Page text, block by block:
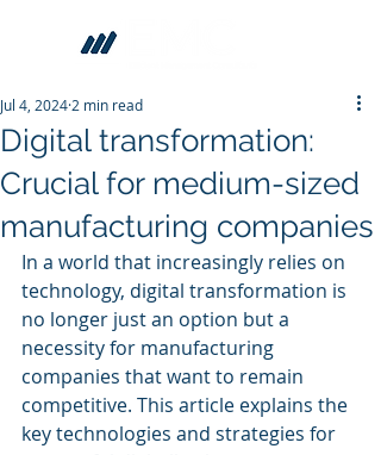
Digital transformation:
Crucial for medium-sized
manufacturing companies
Jul 4, 2024 2 min read
In a world that increasingly relies on
technology, digital transformation is
no longer just an option but a
necessity for manufacturing
companies that want to remain
competitive. This article explains the
key technologies and strategies for